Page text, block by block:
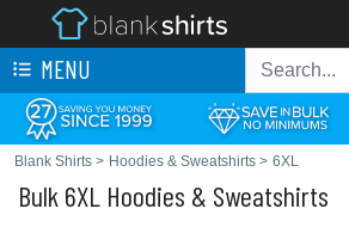
MENU
Blank Shirts > Hoodies & Sweatshirts > 6XL
Bulk 6XL Hoodies & Sweatshirts